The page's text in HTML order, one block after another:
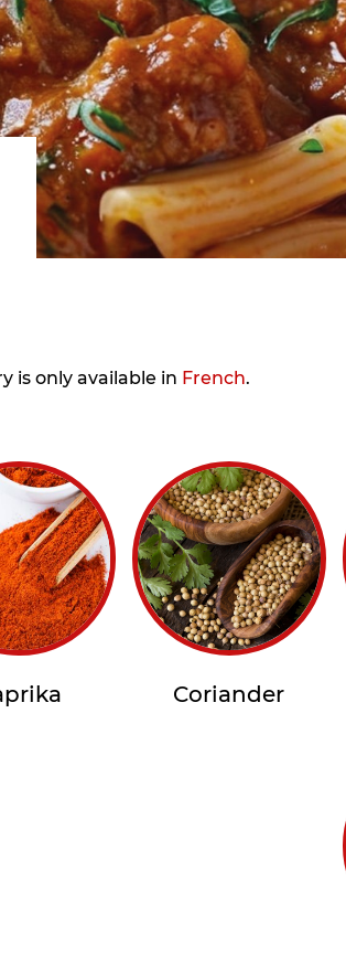
is only available in French.
Coriander